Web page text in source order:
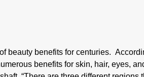
beauty benefits for centuries.
benefits for skin, hair, eyes,